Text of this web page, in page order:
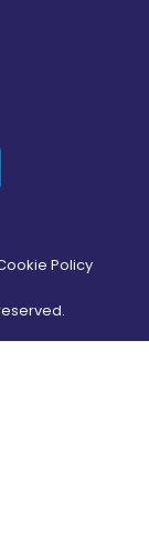
Policy